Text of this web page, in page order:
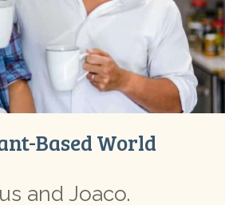
Based World
and Joaco.